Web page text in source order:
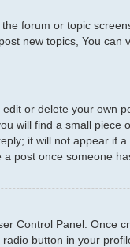
forum or topic
new topics, You can
or delete your own
will find a small
it will not appear if
post once someone
Control Panel. Once
button in your